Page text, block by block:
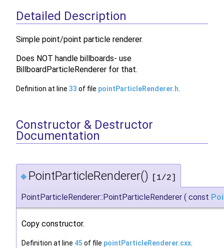
Detailed Description
Simple point/point particle renderer.
Does NOT handle billboards- use
BillboardParticleRenderer for that.
Definition at line 33 of file pointParticleRenderer.h
Constructor & Destructor
Documentation
◆ PointParticleRenderer() [1/2]
PointParticleRenderer::PointParticleRenderer ( const
Copy constructor.
Definition at line 45 of file pointParticleRenderer.cxx